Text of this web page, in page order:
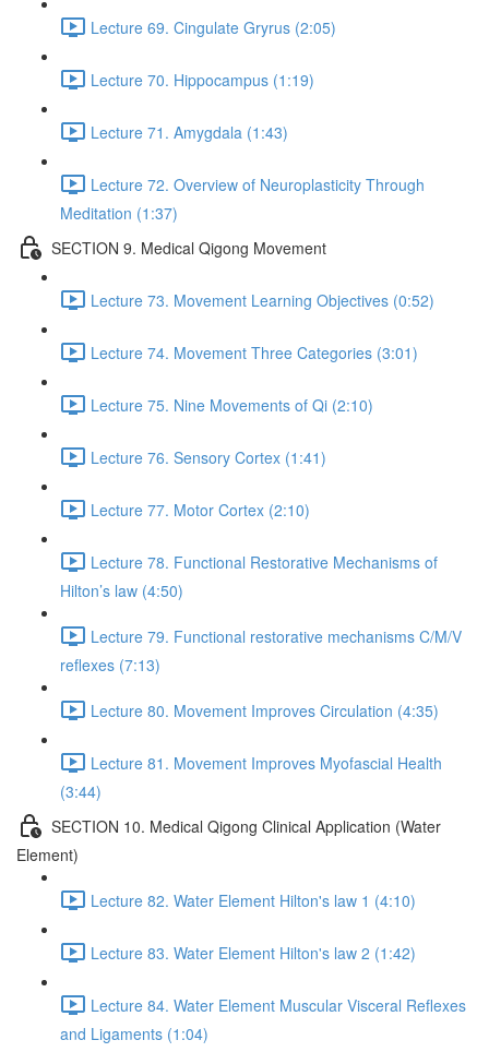
Lecture 69. Cingulate Gryrus (2:05)
Lecture 70. Hippocampus (1:19)
Lecture 71. Amygdala (1:43)
Lecture 72. Overview of Neuroplasticity Through
Meditation (1:37)
SECTION 9. Medical Qigong Movement
Lecture 73. Movement Learning Objectives (0:52)
Lecture 74. Movement Three Categories (3:01)
Lecture 75. Nine Movements of Qi (2:10)
Lecture 76. Sensory Cortex (1:41)
Lecture 77. Motor Cortex (2:10)
Lecture 78. Functional Restorative Mechanisms of
Hilton’s law (4:50)
Lecture 79. Functional restorative mechanisms C/M/V
reflexes (7:13)
Lecture 80. Movement Improves Circulation (4:35)
Lecture 81. Movement Improves Myofascial Health
(3:44)
SECTION 10. Medical Qigong Clinical Application (Water
Element)
Lecture 82. Water Element Hilton's law 1 (4:10)
Lecture 83. Water Element Hilton's law 2 (1:42)
Lecture 84. Water Element Muscular Visceral Reflexes
and Ligaments (1:04)